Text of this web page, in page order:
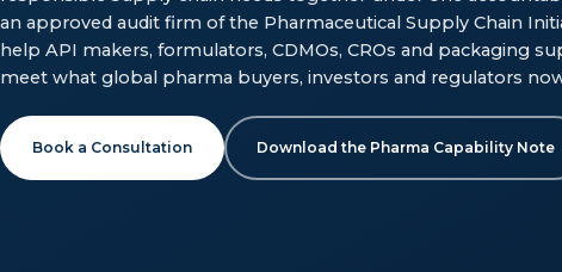
an approved audit firm of the Pharmaceutical Supply Chain
help API makers, formulators, CDMOs, CROs and packaging
meet what global pharma buyers, investors and regulators
Book a Consultation Download the Pharma Capability Note